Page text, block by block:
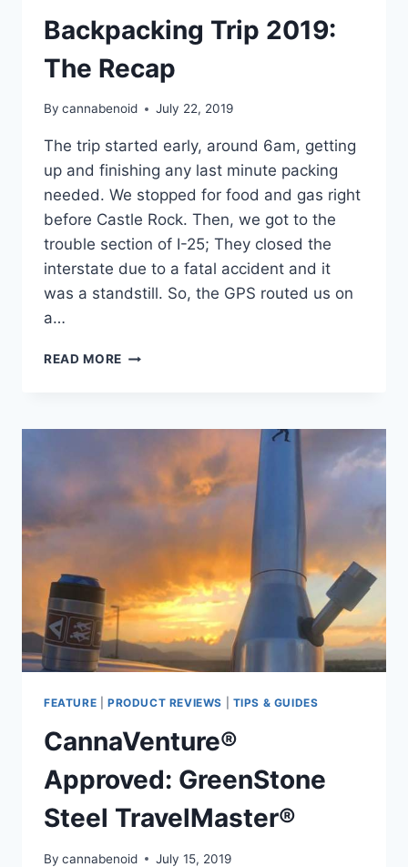
Backpacking Trip 2019:
The Recap
By cannabenoid July 22, 2019
The trip started early, around 6am, getting
up and finishing any last minute packing
needed. We stopped for food and gas right
before Castle Rock. Then, we got to the
trouble section of I-25; They closed the
interstate due to a fatal accident and it
was a standstill. So, the GPS routed us on
a…
READ MORE BACKPACKING
RECAP
FEATURE PRODUCT REVIEWS TIPS & GUIDES
CannaVenture®
Approved: GreenStone
Steel TravelMaster®
By cannabenoid July 15, 2019